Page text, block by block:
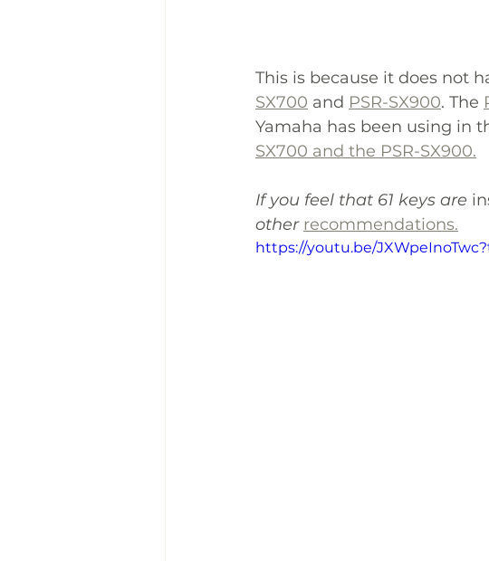
This is because it does not
SX700 and PSR-SX900. The
Yamaha has been using in
SX700 and the PSR-SX900.
If you feel that 61 keys are
other recommendations.
https://youtu.be/